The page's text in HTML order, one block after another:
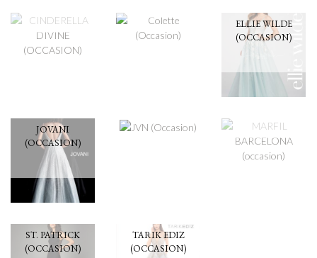
ELLIE WILDE
(OCCASION)
JOVANI
(OCCASION)
MARFIL
ST. PATRICK
(OCCASION)
TARIK EDIZ
(OCCASION)